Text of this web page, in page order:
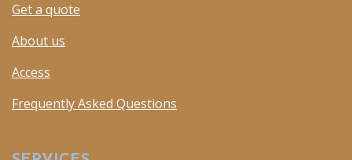
Get a quote
About us
Access
Frequently Asked Questions